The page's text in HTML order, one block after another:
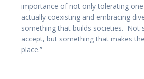
importance of not only tolerating
actually coexisting and embracing
something that builds societies. Not
accept, but something that makes
place.”